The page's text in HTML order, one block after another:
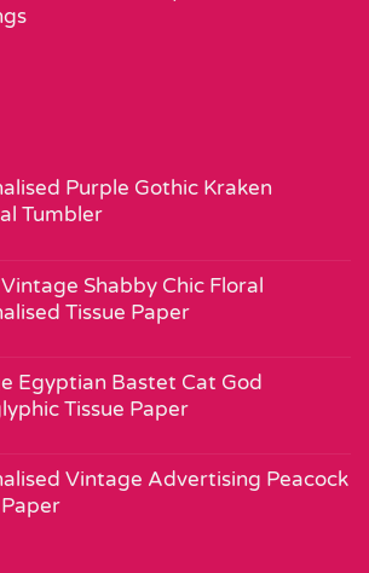
Purple Gothic Kraken
Tumbler
Vintage Shabby Chic Floral
Tissue Paper
Egyptian Bastet Cat God
Tissue Paper
Vintage Advertising Peacock